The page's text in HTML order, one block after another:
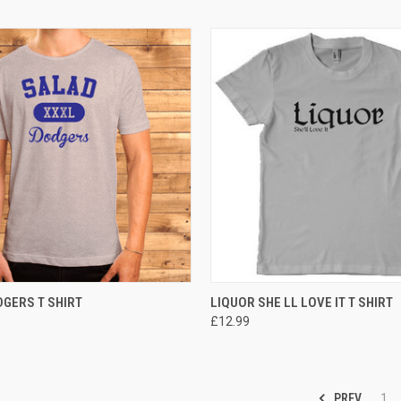
VIEW T SHIRT QUICK VIEW VIEW
LIQUOR SHE LL LOVE IT T SHIRT
£12.99
PREV